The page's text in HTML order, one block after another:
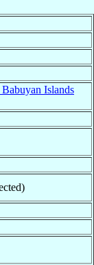
Islands